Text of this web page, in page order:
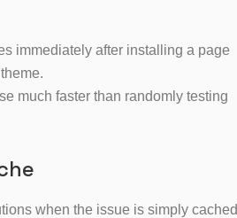
immediately after installing a page
much faster than randomly testing
when the issue is simply cached